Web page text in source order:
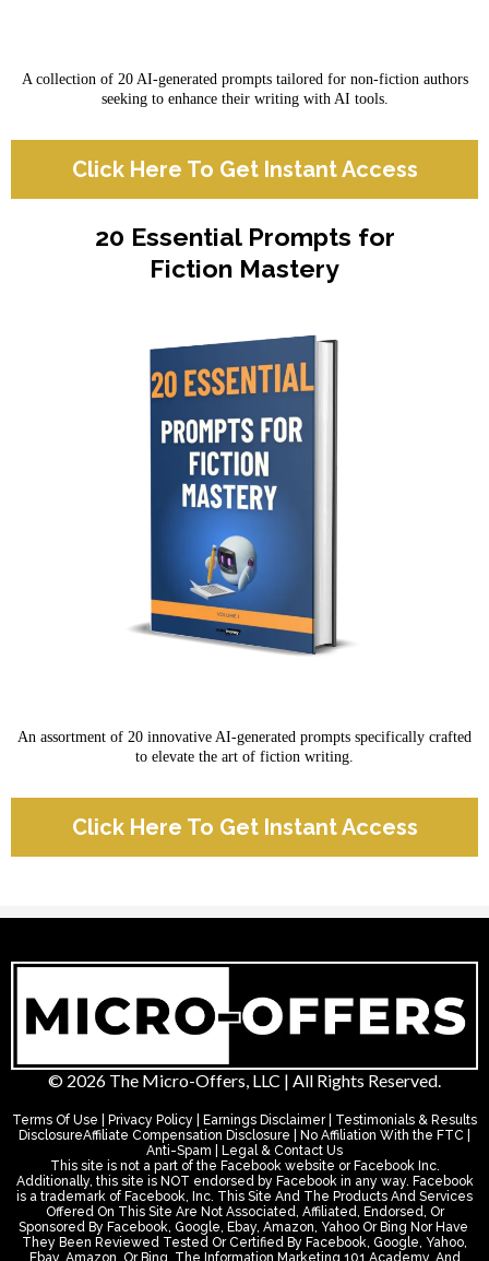
A collection of 20 AI-generated prompts tailored for non-fiction authors
seeking to enhance their writing with AI tools.
Click Here To Get Instant Access
20 Essential Prompts for
Fiction Mastery
An assortment of 20 innovative AI-generated prompts specifically crafted
to elevate the art of fiction writing.
Click Here To Get Instant Access
© 2026 The Micro-Offers, LLC | All Rights Reserved.
Terms Of Use | Privacy Policy | Earnings Disclaimer | Testimonials & Results
DisclosureAffiliate Compensation Disclosure | No Affiliation With the FTC |
Anti-Spam | Legal & Contact Us
This site is not a part of the Facebook website or Facebook Inc.
Additionally, this site is NOT endorsed by Facebook in any way. Facebook
is a trademark of Facebook, Inc. This Site And The Products And Services
Offered On This Site Are Not Associated, Affiliated, Endorsed, Or
Sponsored By Facebook, Google, Ebay, Amazon, Yahoo Or Bing Nor Have
They Been Reviewed Tested Or Certified By Facebook, Google, Yahoo,
Ebay, Amazon, Or Bing. The Information Marketing 101 Academy, And